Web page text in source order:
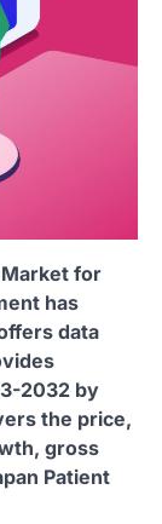
for
has
data
2032 by
the price,
gross
Patient